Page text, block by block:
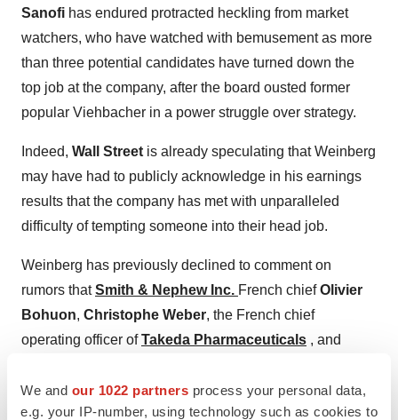
We and our 1022 partners process your personal data,
e.g. your IP-number, using technology such as cookies to
Sanofi has endured protracted heckling from market
watchers, who have watched with bemusement as more
than three potential candidates have turned down the
top job at the company, after the board ousted former
popular Viehbacher in a power struggle over strategy.
Indeed, Wall Street is already speculating that Weinberg
may have had to publicly acknowledge in his earnings
results that the company has met with unparalleled
difficulty of tempting someone into their head job.
Weinberg has previously declined to comment on
rumors thatSmith & Nephew Inc. French chiefOlivier
Bohuon, Christophe Weber, the French chief
operating officer ofTakeda Pharmaceuticals , and
the CEO job atSanofi.